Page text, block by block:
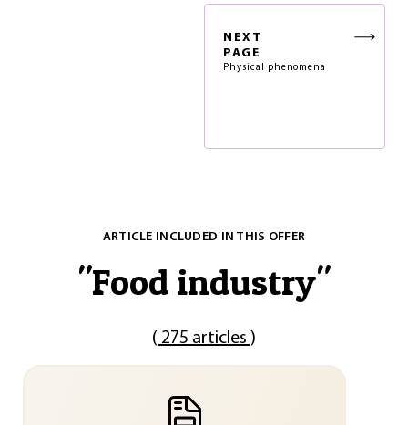
NEXT
PAGE
Physical phenomena
ARTICLE INCLUDED IN THIS OFFER
"Food industry"
( 275 articles )